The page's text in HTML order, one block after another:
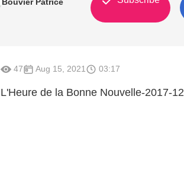
47 Aug 15, 2021 03:17
L'Heure de la Bonne Nouvelle-2017-12